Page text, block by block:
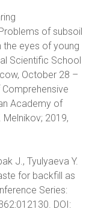
of subsoil
the eyes of young
Scientific School
October 28 –
Academy of
2019,
J., Tyulyaeva Y.
for backfill as
Series:
DOI: